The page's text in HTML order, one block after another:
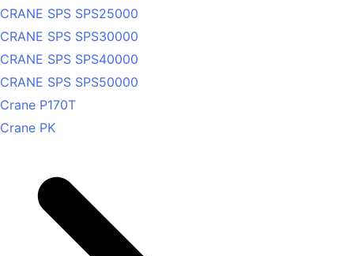
CRANE SPS SPS25000
CRANE SPS SPS30000
CRANE SPS SPS40000
CRANE SPS SPS50000
Crane P170T
Crane PK